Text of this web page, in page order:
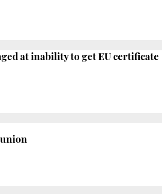
at inability to get EU certificate
union